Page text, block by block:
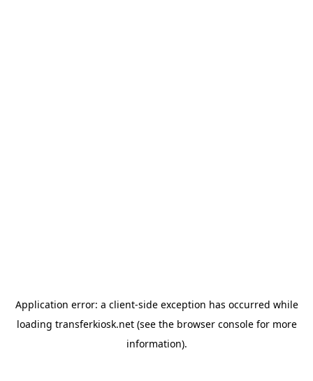
Application error: a client-side exception has occurred while
loading transferkiosk.net(see the browser consolefor more
information).